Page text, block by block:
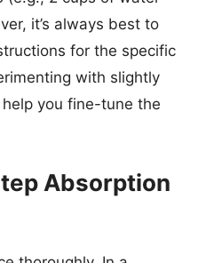
it’s always best to
for the specific
with slightly
you fine-tune the
Absorption